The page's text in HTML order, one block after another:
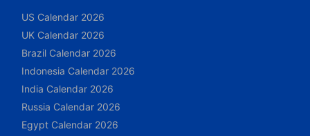
US Calendar 2026
UK Calendar 2026
Brazil Calendar 2026
Indonesia Calendar 2026
India Calendar 2026
Russia Calendar 2026
Egypt Calendar 2026